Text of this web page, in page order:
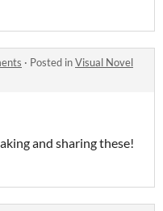
· Posted inVisual Novel
and sharing these!